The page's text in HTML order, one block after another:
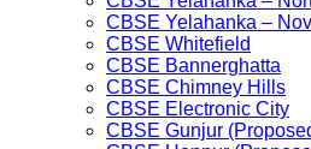
CBSE Yelahanka –
CBSE Whitefield
CBSE Bannerghatta
CBSE Chimney Hills
CBSE Electronic City
CBSE Gunjur